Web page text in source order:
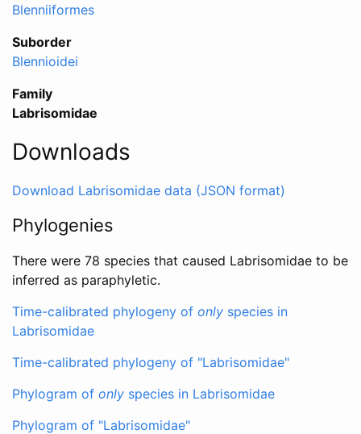
Blenniiformes
Suborder
Blennioidei
Family
Labrisomidae
Downloads
Download Labrisomidae data (JSON format)
Phylogenies
There were 78 species that caused Labrisomidae to be
inferred as paraphyletic.
Time-calibrated phylogeny of only species in
Labrisomidae
Time-calibrated phylogeny of "Labrisomidae"
Phylogram of only species in Labrisomidae
Phylogram of "Labrisomidae"